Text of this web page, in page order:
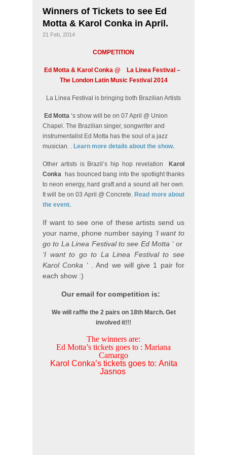
Winners of Tickets to see Ed
Motta & Karol Conka in April.
21 Feb, 2014
COMPETITION
Ed Motta & Karol Conka @
La Linea Festival –
The London Latin Music Festival 2014
La Linea Festival is bringing both Brazilian Artists
Ed Motta ‘s show will be on 07 April @ Union
Chapel. The Brazilian singer, songwriter and
instrumentalist Ed Motta has the soul of a jazz
musician. . Learn more details about the show.
Other artists is Brazil’s hip hop revelation
Karol
Conka
has bounced bang into the spotlight thanks
to neon energy, hard graft and a sound all her own.
It will be on 03 April @ Concrete. Read more about
the event.
If want to see one of these artists send us
your name, phone number saying ‘I want to
go to La Linea Festival to see Ed Motta ‘ or
‘I want to go to La Linea Festival to see
Karol Conka ‘ . And we will give 1 pair for
each show :)
Our email for competition is:
We will raffle the 2 pairs on 18th March. Get
involved it!!!
The winners are:
Ed Motta’s tickets goes to : Mariana
Camargo
Karol Conka’s tickets goes to: Anita
Jasnos